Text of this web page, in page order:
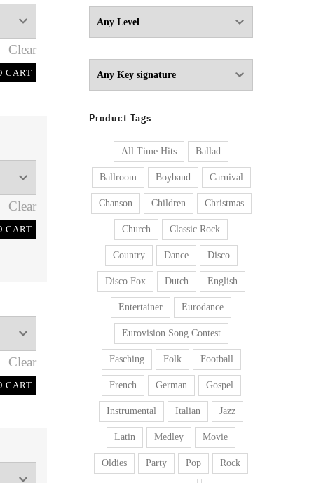
Clear
CART
Clear
CART
Clear
CART
Product Tags
All Time Hits Ballad
Ballroom Boyband Carnival
Chanson Children Christmas
Church Classic Rock
Country Dance Disco
Disco Fox Dutch English
Entertainer Eurodance
Eurovision Song Contest
Fasching Folk Football
French German Gospel
Instrumental Italian Jazz
Latin Medley Movie
Oldies Party Pop Rock